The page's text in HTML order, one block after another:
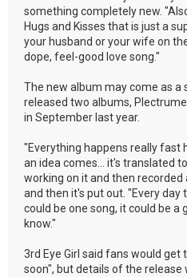
something completely new.
Hugs and Kisses that is just a
your husband or your wife on
dope, feel-good love song."
The new album may come as a
released two albums,
in September last year.
"Everything happens really fast
an idea comes... it's translated
working on it and then
and then it's put out. "Every day
could be one song, it could be a
know."
3rd Eye Girl said fans would
soon", but details of the release